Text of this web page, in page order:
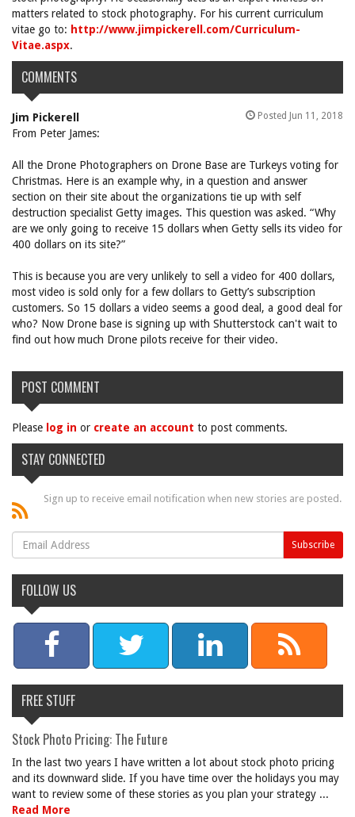
matters related to stock photography. For his current curriculum
vitae go to: http://www.jimpickerell.com/Curriculum-
Vitae.aspx.
COMMENTS
Jim Pickerell Posted Jun 11, 2018
From Peter James:
All the Drone Photographers on Drone Base are Turkeys voting for
Christmas. Here is an example why, in a question and answer
section on their site about the organizations tie up with self
destruction specialist Getty images. This question was asked. “Why
are we only going to receive 15 dollars when Getty sells its video for
400 dollars on its site?”
This is because you are very unlikely to sell a video for 400 dollars,
most video is sold only for a few dollars to Getty’s subscription
customers. So 15 dollars a video seems a good deal, a good deal for
who? Now Drone base is signing up with Shutterstock can't wait to
find out how much Drone pilots receive for their video.
POST COMMENT
Please log in or create an account to post comments.
STAY CONNECTED
Sign up to receive email notification when new stories are posted.
FOLLOW US
FREE STUFF
Stock Photo Pricing: The Future
In the last two years I have written a lot about stock photo pricing
and its downward slide. If you have time over the holidays you may
want to review some of these stories as you plan your strategy ...
Read More